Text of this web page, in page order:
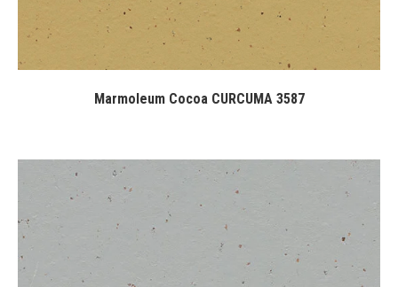
Marmoleum Cocoa CURCUMA 3587